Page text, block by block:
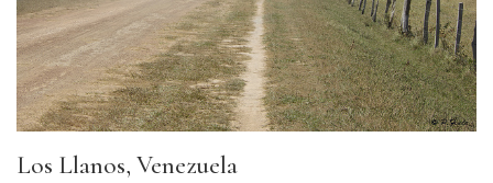
Los Llanos, Venezuela